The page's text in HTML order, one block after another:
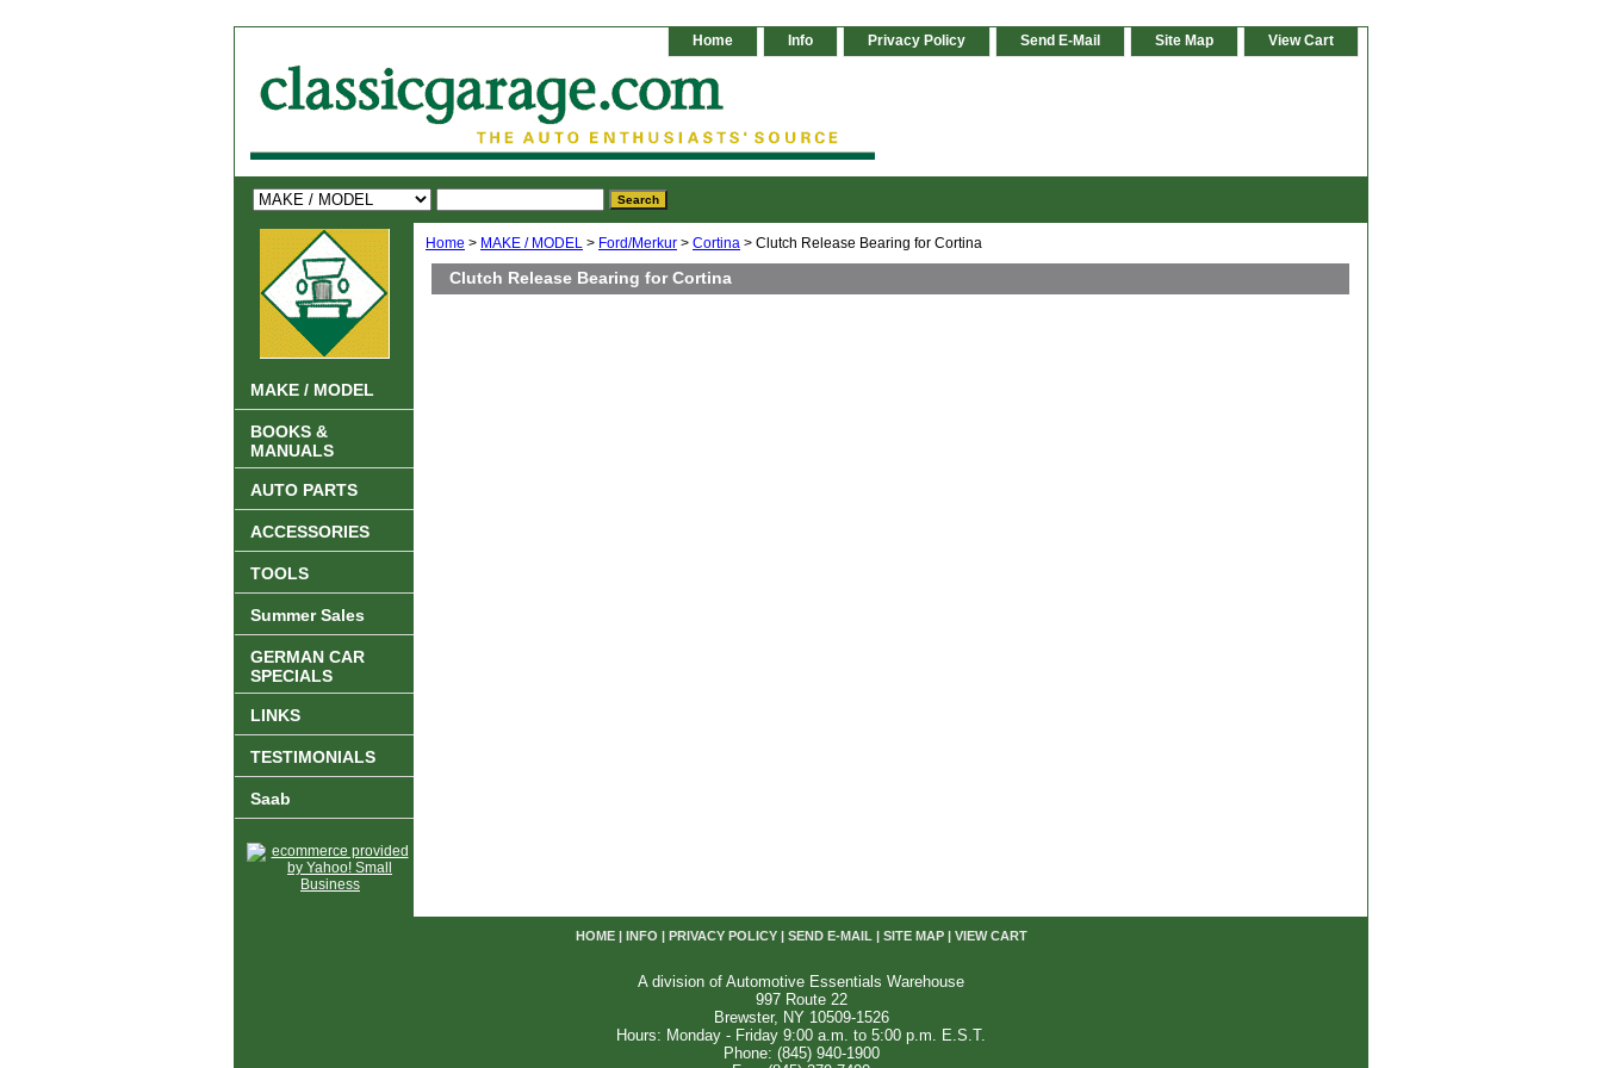
Home Info Privacy Policy Send E-Mail Site Map View Cart
Home > MAKE / MODEL > Ford/Merkur > Cortina > Clutch Release Bearing for Cortina
Clutch Release Bearing for Cortina
MAKE / MODEL
BOOKS &
MANUALS
AUTO PARTS
ACCESSORIES
TOOLS
Summer Sales
GERMAN CAR
SPECIALS
LINKS
TESTIMONIALS
Saab
HOME| INFO PRIVACY POLICY| SEND E-MAIL| SITE MAP| VIEW CART
A division of Automotive Essentials Warehouse
997 Route 22
Brewster, NY 10509-1526
Hours: Monday - Friday 9:00 a.m. to 5:00 p.m. E.S.T.
Phone: (845) 940-1900